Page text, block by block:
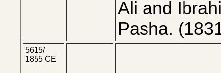
Ali and
Pasha.
5615/
1855 CE